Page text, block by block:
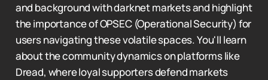
and background with darknet markets and highlight
the importance of OPSEC (Operational Security) for
users navigating these volatile spaces. You'll learn
about the community dynamics on platforms like
Dread, where loyal supporters defend markets